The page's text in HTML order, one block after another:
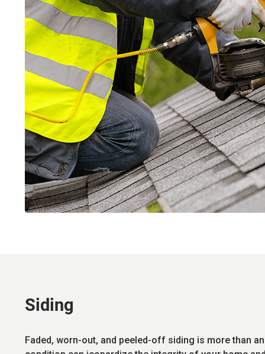
Siding
Faded, worn-out, and peeled-off siding is more than